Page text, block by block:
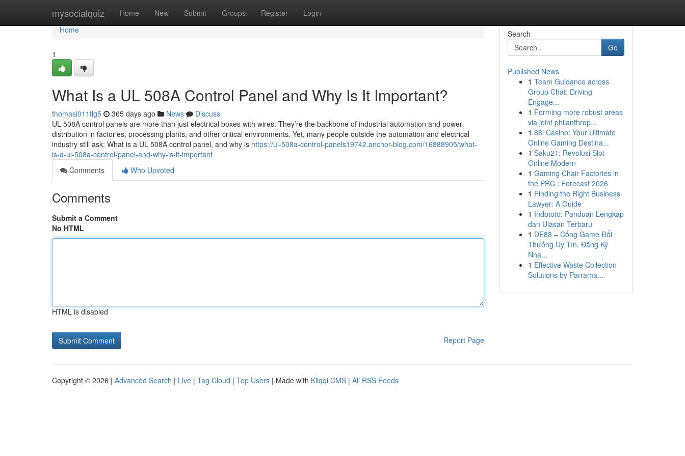
mysocialquiz Home New Submit Groups Register Login
Home
Home
1
What Is a UL 508A Control Panel and Why Is It Important?
thomasi011tlg5 365 days ago News
Discuss
UL 508A control panels are more than just electrical boxes with wires. They’re the backbone of industrial automation and power
distribution in factories, processing plants, and other critical environments. Yet, many people outside the automation and electrical
industry still ask: What is a UL 508A control panel, and why is https://ul-508a-control-panels19742.anchor-blog.com/16888905/what-
is-a-ul-508a-control-panel-and-why-is-it-important
Comments
Who Upvoted
Comments
Submit a Comment
No HTML
HTML is disabled
Report Page
Search
Go
Published News
1 Team Guidance across
Group Chat: Driving
Engage...
1 Forming more robust areas
via joint philanthrop...
1 88i Casino: Your Ultimate
Online Gaming Destina...
1 Saku21: Revolusi Slot
Online Modern
1 Gaming Chair Factories in
the PRC : Forecast 2026
1 Finding the Right Business
Lawyer: A Guide
1 Indototo: Panduan Lengkap
dan Ulasan Terbaru
1 DE88 – Cổng Game Đổi
Thưởng Uy Tín, Đăng Ký
Nha...
1 Effective Waste Collection
Solutions by Parrama...
Copyright © 2026 | Advanced Search | Live | Tag Cloud | Top Users | Made with Kliqqi CMS | All RSS Feeds